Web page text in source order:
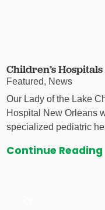
Children’s
Featured, News
Our Lady of the Lake
Hospital New Orleans
specialized pediatric
Continue Reading